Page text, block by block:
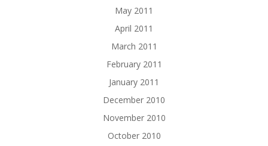
May 2011
April 2011
March 2011
February 2011
January 2011
December 2010
November 2010
October 2010